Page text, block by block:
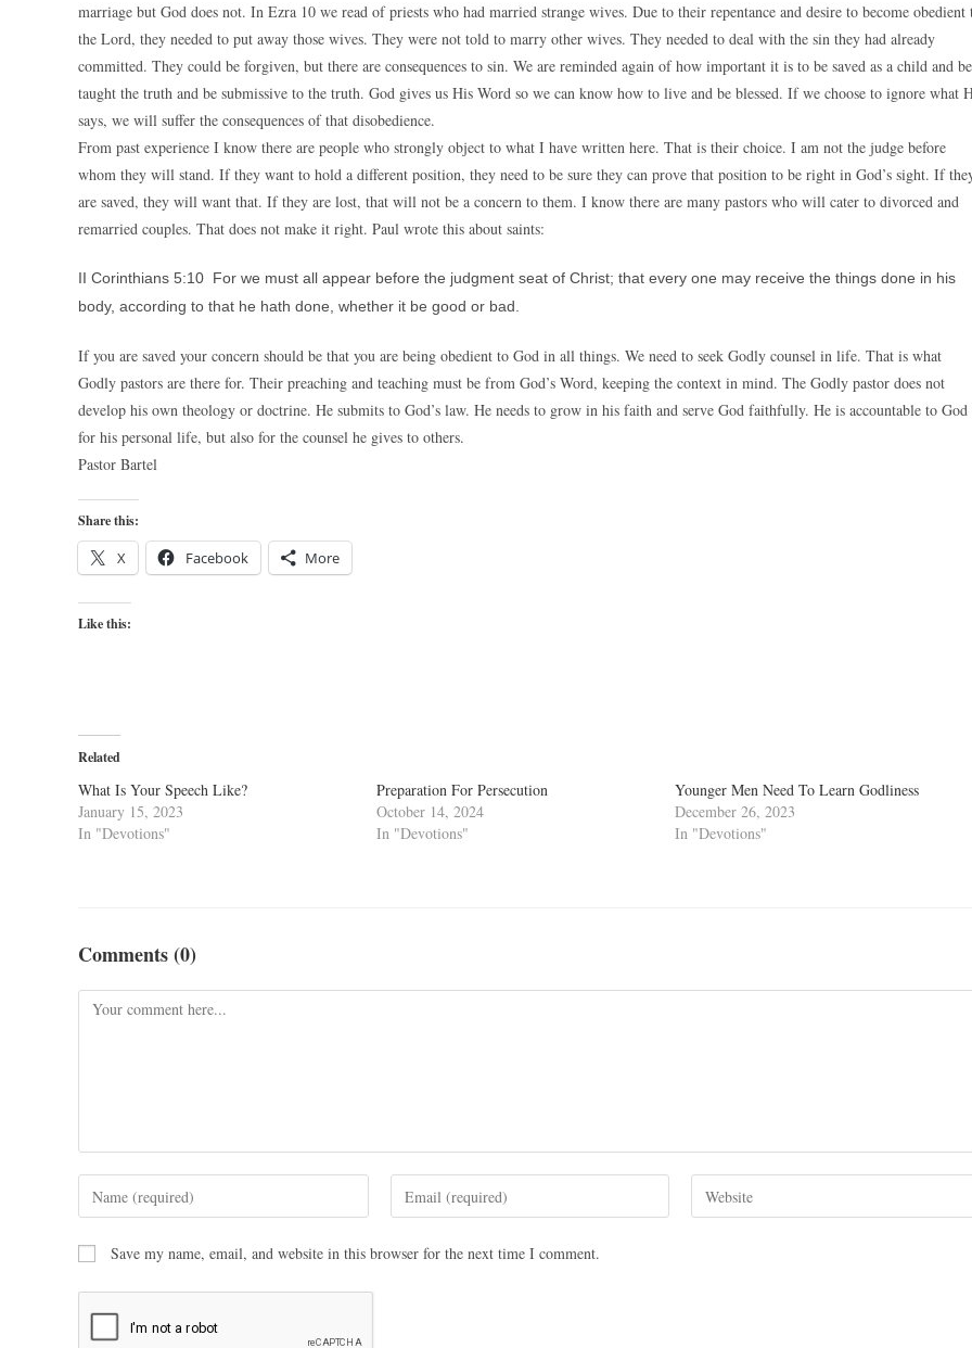
marriage but God does not. In Ezra 10 we read of priests who had married strange wives. Due to their repentance and desire to become obedient
the Lord, they needed to put away those wives. They were not told to marry other wives. They needed to deal with the sin they had already
committed. They could be forgiven, but there are consequences to sin. We are reminded again of how important it is to be saved as a child and be
taught the truth and be submissive to the truth. God gives us His Word so we can know how to live and be blessed. If we choose to ignore what
says, we will suffer the consequences of that disobedience.
From past experience I know there are people who strongly object to what I have written here. That is their choice. I am not the judge before
whom they will stand. If they want to hold a different position, they need to be sure they can prove that position to be right in God’s sight. If
are saved, they will want that. If they are lost, that will not be a concern to them. I know there are many pastors who will cater to divorced and
remarried couples. That does not make it right. Paul wrote this about saints:
II Corinthians 5:10 For we must all appear before the judgment seat of Christ; that every one may receive the things done in his
body, according to that he hath done, whether it be good or bad.
If you are saved your concern should be that you are being obedient to God in all things. We need to seek Godly counsel in life. That is what
Godly pastors are there for. Their preaching and teaching must be from God’s Word, keeping the context in mind. The Godly pastor does not
develop his own theology or doctrine. He submits to God’s law. He needs to grow in his faith and serve God faithfully. He is accountable to God
for his personal life, but also for the counsel he gives to others.
Pastor Bartel
Share this:
X Facebook More
Like this:
Related
What Is Your Speech Like?
January 15, 2023
In "Devotions"
Preparation For Persecution
October 14, 2024
In "Devotions"
Younger Men Need To Learn Godliness
December 26, 2023
In "Devotions"
Comments (0)
Save my name, email, and website in this browser for the next time I comment.